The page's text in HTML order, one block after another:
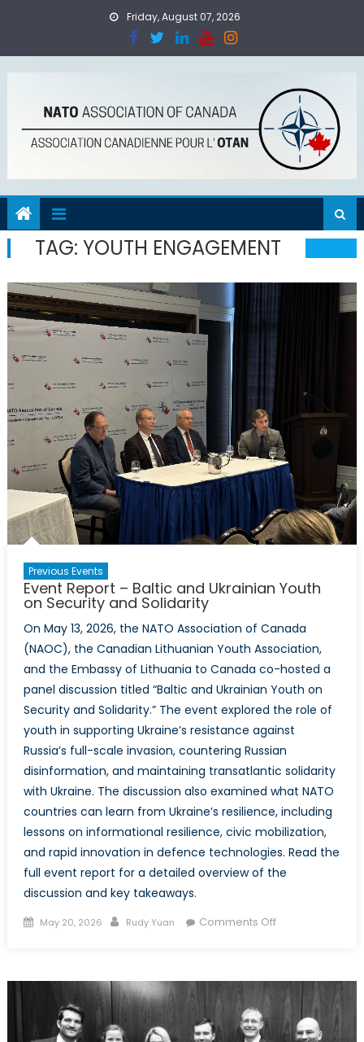
Friday, August 07, 2026
TAG: YOUTH ENGAGEMENT
Previous Events
Event Report – Baltic and Ukrainian Youth
on Security and Solidarity
On May 13, 2026, the NATO Association of Canada
(NAOC), the Canadian Lithuanian Youth Association,
and the Embassy of Lithuania to Canada co-hosted a
panel discussion titled “Baltic and Ukrainian Youth on
Security and Solidarity.” The event explored the role of
youth in supporting Ukraine’s resistance against
Russia’s full-scale invasion, countering Russian
disinformation, and maintaining transatlantic solidarity
with Ukraine. The discussion also examined what NATO
countries can learn from Ukraine’s resilience, including
lessons on informational resilience, civic mobilization,
and rapid innovation in defence technologies. Read the
full event report for a detailed overview of the
discussion and key takeaways.
Posted
May 20, 2026 Author
Rudy Yuan Comments Offon
Baltic
Ukrainian